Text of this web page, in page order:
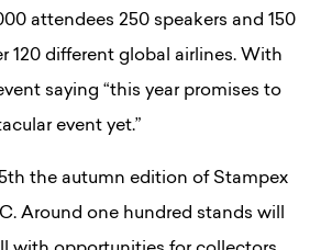
attendees 250 speakers and 150
120 different global airlines. With
saying “this year promises to
event yet.”
the autumn edition of Stampex
Around one hundred stands will